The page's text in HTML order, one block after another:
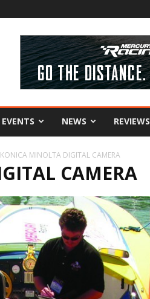
EVENTS NEWS REVIEWS
KONICA MINOLTA DIGITAL CAMERA
CAMERA